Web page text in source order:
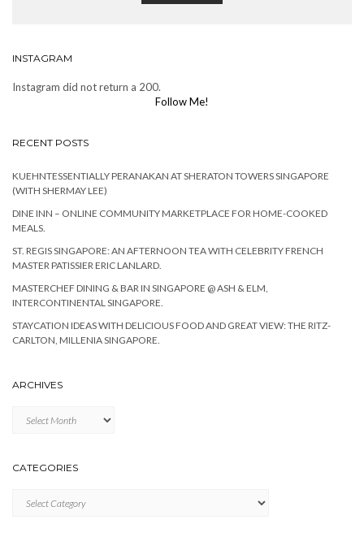
INSTAGRAM
Instagram did not return a 200.
Follow Me!
RECENT POSTS
KUEHNTESSENTIALLY PERANAKAN AT SHERATON TOWERS SINGAPORE
(WITH SHERMAY LEE)
DINE INN – ONLINE COMMUNITY MARKETPLACE FOR HOME-COOKED
MEALS.
ST. REGIS SINGAPORE: AN AFTERNOON TEA WITH CELEBRITY FRENCH
MASTER PATISSIER ERIC LANLARD.
MASTERCHEF DINING & BAR IN SINGAPORE @ ASH & ELM,
INTERCONTINENTAL SINGAPORE.
STAYCATION IDEAS WITH DELICIOUS FOOD AND GREAT VIEW: THE RITZ-
CARLTON, MILLENIA SINGAPORE.
ARCHIVES
CATEGORIES